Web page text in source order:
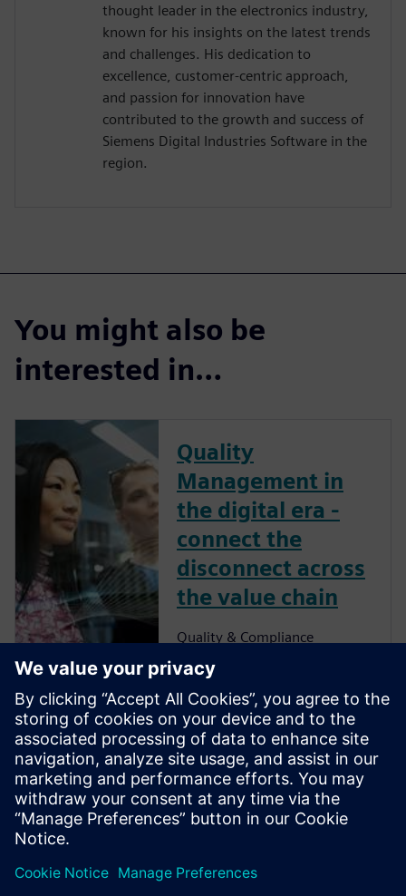
thought leader in the electronics industry,
known for his insights on the latest trends
and challenges. His dedication to
excellence, customer-centric approach,
and passion for innovation have
contributed to the growth and success of
Siemens Digital Industries Software in the
region.
You might also be
interested in…
Quality
Management in
the digital era -
connect the
disconnect across
the value chain
Quality & Compliance
Ensuring quality
excellence across
the value chain
Quality Innovation